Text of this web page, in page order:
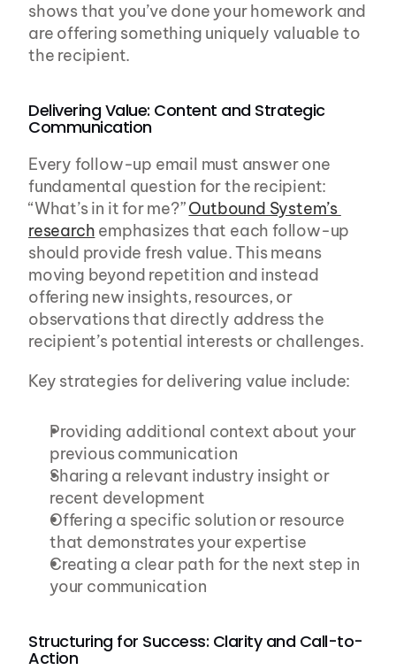
shows that you’ve done your homework and
are offering something uniquely valuable to
the recipient.
Delivering Value: Content and Strategic
Communication
Every follow-up email must answer one
fundamental question for the recipient:
“What’s in it for me?” Outbound System’s
research emphasizes that each follow-up
should provide fresh value. This means
moving beyond repetition and instead
offering new insights, resources, or
observations that directly address the
recipient’s potential interests or challenges.
Key strategies for delivering value include:
Providing additional context about your
previous communication
Sharing a relevant industry insight or
recent development
Offering a specific solution or resource
that demonstrates your expertise
Creating a clear path for the next step in
your communication
Structuring for Success: Clarity and Call-to-
Action